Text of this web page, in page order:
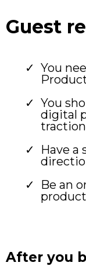
Guest
You
You
digital
Have a
Be an
After you